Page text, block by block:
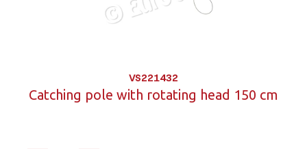
VS221432
Catching pole with rotating head 150 cm